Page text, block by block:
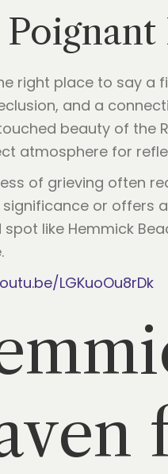
right place to say a
and a
beauty of the
atmosphere for
of grieving often
or offers
spot like Hemmick
LGKuoOu8rDk